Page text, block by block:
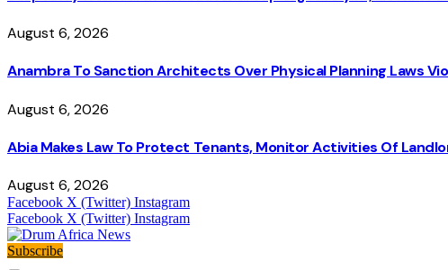
August 6, 2026
Anambra To Sanction Architects Over Physical Planning Laws
August 6, 2026
Abia Makes Law To Protect Tenants, Monitor Activities Of
August 6, 2026
Facebook X (Twitter) Instagram
Facebook X (Twitter) Instagram
Subscribe